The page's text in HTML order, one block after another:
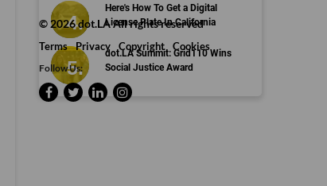
Here's How To Get a Digital
License Plate In California
dot.LA Summit: Grid110 Wins
Social Justice Award
© 2026dot.LA All rights reserved
Terms Privacy Copyright Cookies
Follow Us: